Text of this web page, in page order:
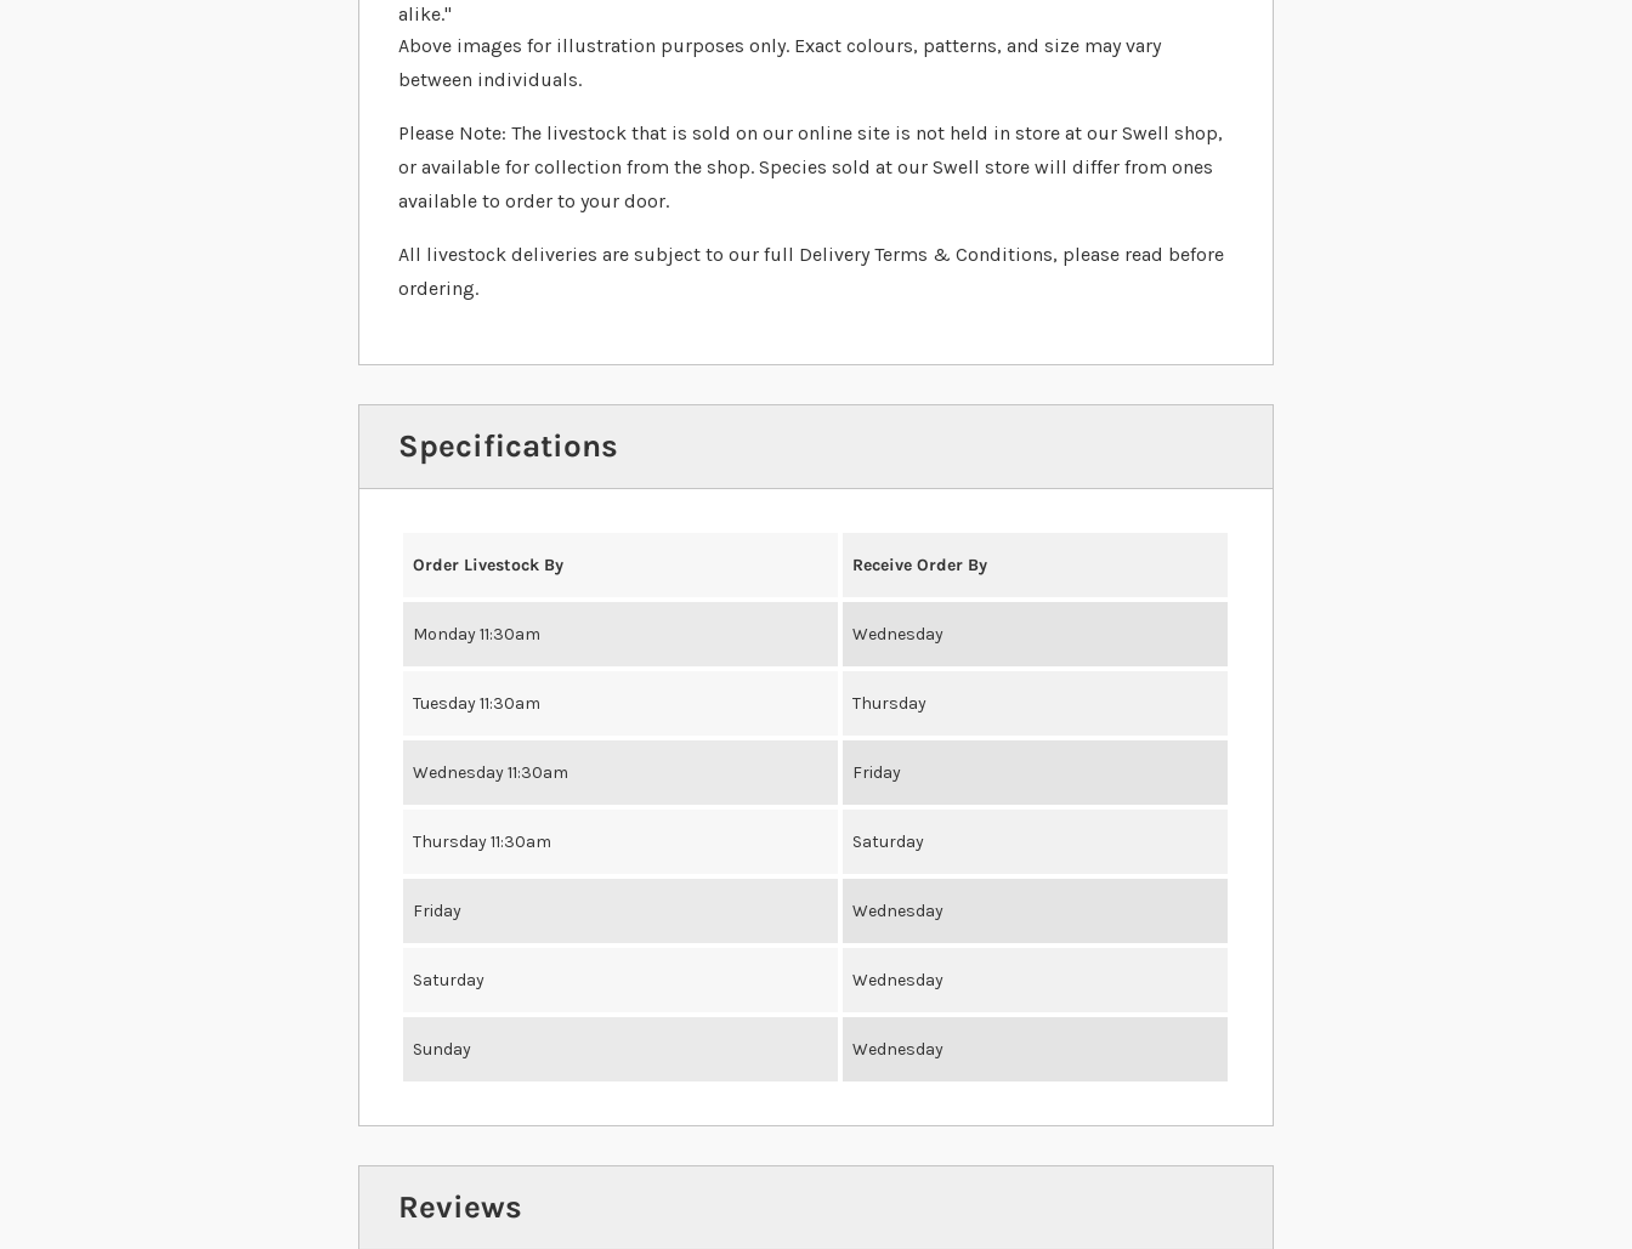
alike."
Above images for illustration purposes only. Exact colours, patterns, and size may vary
between individuals.
Please Note: The livestock that is sold on our online site is not held in store at our Swell shop,
or available for collection from the shop. Species sold at our Swell store will differ from ones
available to order to your door.
All livestock deliveries are subject to our full Delivery Terms & Conditions, please read before
ordering.
Specifications
Order Livestock By Receive Order By
Monday 11:30am Wednesday
Tuesday 11:30am Thursday
Wednesday 11:30am Friday
Thursday 11:30am Saturday
Friday Wednesday
Saturday Wednesday
Sunday Wednesday
Reviews